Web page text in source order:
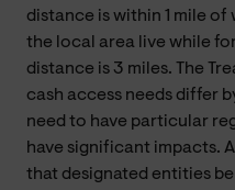
distance is within 1 mile
the local area live while
distance is 3 miles. The
cash access needs differ
need to have particular
have significant impacts.
that designated entities